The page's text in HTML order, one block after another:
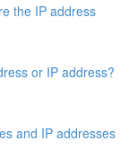
the IP address
or IP address?
and IP addresses